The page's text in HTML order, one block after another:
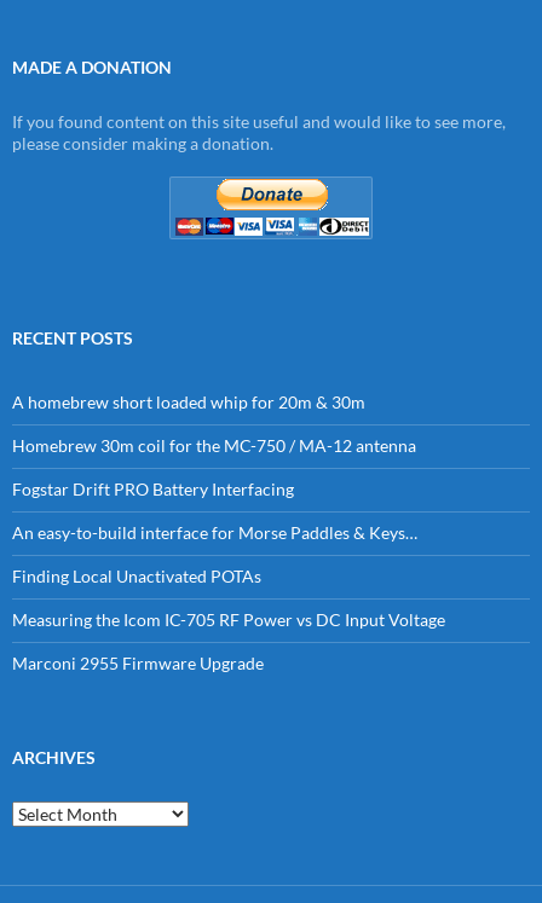
MADE A DONATION
If you found content on this site useful and would like to see more,
please consider making a donation.
RECENT POSTS
A homebrew short loaded whip for 20m & 30m
Homebrew 30m coil for the MC-750 / MA-12 antenna
Fogstar Drift PRO Battery Interfacing
An easy-to-build interface for Morse Paddles & Keys…
Finding Local Unactivated POTAs
Measuring the Icom IC-705 RF Power vs DC Input Voltage
Marconi 2955 Firmware Upgrade
ARCHIVES
Archives